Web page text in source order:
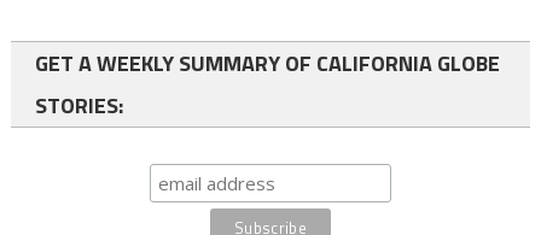
GET A WEEKLY SUMMARY OF CALIFORNIA GLOBE
STORIES: